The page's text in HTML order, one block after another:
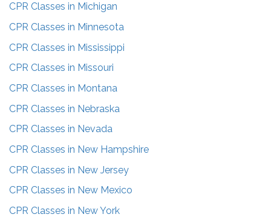
CPR Classes in Michigan
CPR Classes in Minnesota
CPR Classes in Mississippi
CPR Classes in Missouri
CPR Classes in Montana
CPR Classes in Nebraska
CPR Classes in Nevada
CPR Classes in New Hampshire
CPR Classes in New Jersey
CPR Classes in New Mexico
CPR Classes in New York